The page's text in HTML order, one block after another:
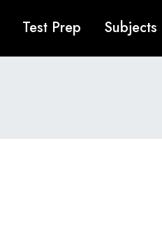
Test Prep Subjects